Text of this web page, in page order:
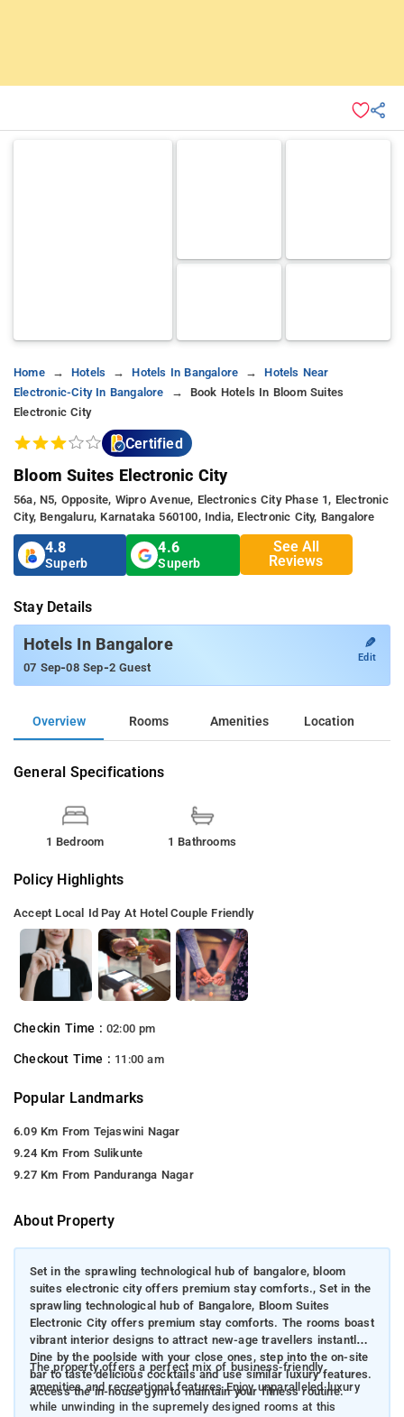
Home Hotels Hotels In Bangalore
Hotels Near
Electronic-City In Bangalore
Book Hotels In Bloom Suites
Electronic City
Certified
Bloom Suites Electronic City
56a, N5, Opposite, Wipro Avenue, Electronics City Phase 1, Electronic
City, Bengaluru, Karnataka 560100, India, Electronic City, Bangalore
4.8
Superb
4.6
Superb
See All
Reviews
Stay Details
Hotels In Bangalore
07 Sep-08 Sep-2 Guest
✎
Edit
Overview Rooms Amenities Location
General Specifications
1 Bedroom 1 Bathrooms
Policy Highlights
Accept Local Id Pay At Hotel Couple Friendly
Checkin Time : 02:00 pm
Checkout Time : 11:00 am
Popular Landmarks
6.09 Km From Tejaswini Nagar
9.24 Km From Sulikunte
9.27 Km From Panduranga Nagar
About Property
Set in the sprawling technological hub of bangalore, bloom
suites electronic city offers premium stay comforts., Set in the
sprawling technological hub of Bangalore, Bloom Suites
Electronic City offers premium stay comforts. The rooms boast
vibrant interior designs to attract new-age travellers instantly.
Dine by the poolside with your close ones, step into the on-site
bar to taste delicious cocktails and use similar luxury features.
Access the in-house gym to maintain your fitness routine.
The property offers a perfect mix of business-friendly
amenities and recreational features Enjoy unparalleled luxury
while unwinding in the supremely designed rooms at this